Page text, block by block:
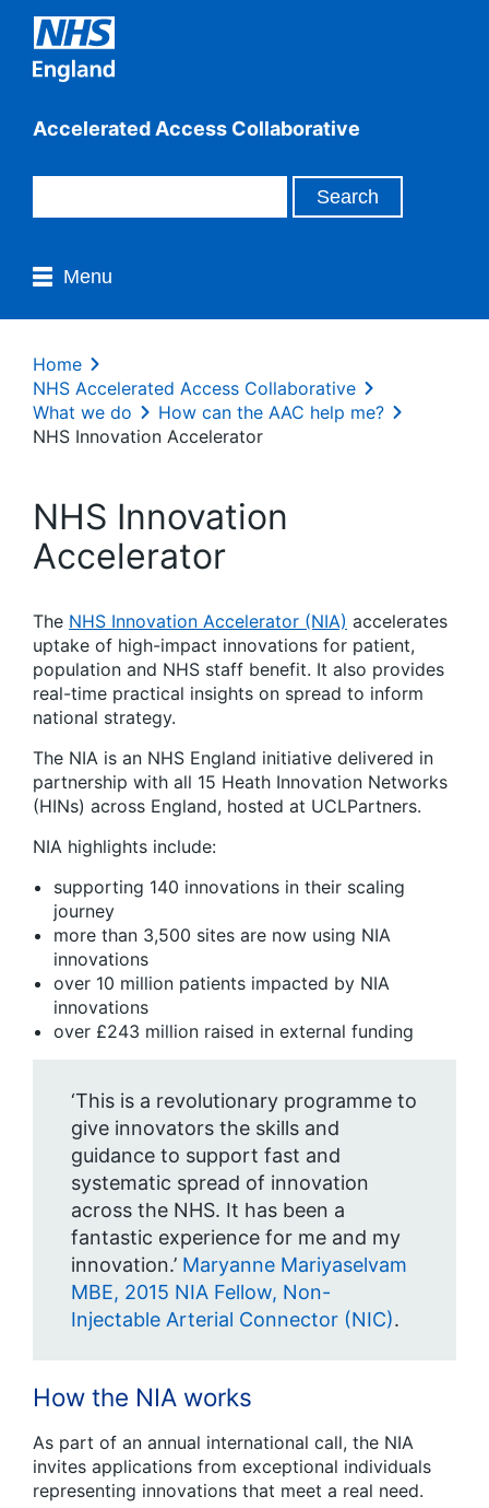
Accelerated Access Collaborative
Menu
Home
NHS Accelerated Access Collaborative
What we do
How can the AAC help me?
NHS Innovation Accelerator
NHS Innovation
Accelerator
The NHS Innovation Accelerator (NIA) accelerates
uptake of high-impact innovations for patient,
population and NHS staff benefit. It also provides
real-time practical insights on spread to inform
national strategy.
The NIA is an NHS England initiative delivered in
partnership with all 15 Heath Innovation Networks
(HINs) across England, hosted at UCLPartners.
NIA highlights include:
supporting 140 innovations in their scaling
journey
more than 3,500 sites are now using NIA
innovations
over 10 million patients impacted by NIA
innovations
over £243 million raised in external funding
‘This is a revolutionary programme to
give innovators the skills and
guidance to support fast and
systematic spread of innovation
across the NHS. It has been a
fantastic experience for me and my
innovation.’ Maryanne Mariyaselvam
MBE, 2015 NIA Fellow, Non-
Injectable Arterial Connector (NIC).
How the NIA works
As part of an annual international call, the NIA
invites applications from exceptional individuals
representing innovations that meet a real need.